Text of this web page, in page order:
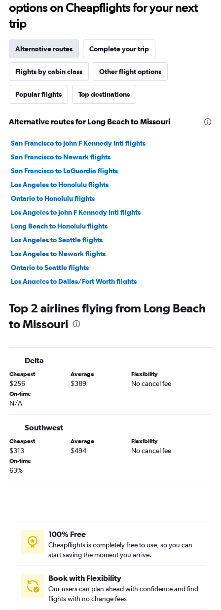
options on Cheapflights for your next
trip
Alternative routes Complete your trip
Flights by cabin class Other flight options
Popular flights Top destinations
Alternative routes for Long Beach to Missouri
San Francisco to John F Kennedy Intl flights
San Francisco to Newark flights
San Francisco to LaGuardia flights
Los Angeles to Honolulu flights
Ontario to Honolulu flights
Los Angeles to John F Kennedy Intl flights
Long Beach to Honolulu flights
Los Angeles to Seattle flights
Los Angeles to Newark flights
Ontario to Seattle flights
Los Angeles to Dallas/Fort Worth flights
Los Angeles to O'Hare Intl flights
San Francisco to Seattle flights
Los Angeles to LaGuardia flights
San Francisco to Las Vegas flights
Los Angeles to Las Vegas flights
Santa Ana to Las Vegas flights
Los Angeles to Boston flights
San Francisco to Los Angeles flights
Ontario to John F Kennedy Intl flights
San Francisco to O'Hare Intl flights
Los Angeles to Miami flights
Ontario to O'Hare Intl flights
Los Angeles to Atlanta flights
Los Angeles to Hobby flights
San Francisco to Dallas/Fort Worth flights
Top 2 airlines flying from Long Beach
to Missouri
Delta
Cheapest
$256
Average
$389
Flexibility
No cancel fee
On-time
N/A
Southwest
Cheapest
$313
Average
$494
Flexibility
No cancel fee
On-time
63%
100% Free
Cheapflights is completely free to use, so you can
start saving the moment you arrive.
Book with Flexibility
Our users can plan ahead with confidence and find
flights with no change fees